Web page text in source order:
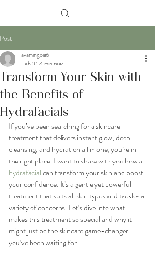
Post
Transform Your Skin with
the Benefits of
Hydrafacials
avamingoia6
Feb 10 4 min read
If you’ve been searching for a skincare
treatment that delivers instant glow, deep
cleansing, and hydration all in one, you’re in
the right place. I want to share with you how a
hydrafacial can transform your skin and boost
your confidence. It’s a gentle yet powerful
treatment that suits all skin types and tackles a
variety of concerns. Let’s dive into what
makes this treatment so special and why it
might just be the skincare game-changer
you’ve been waiting for.